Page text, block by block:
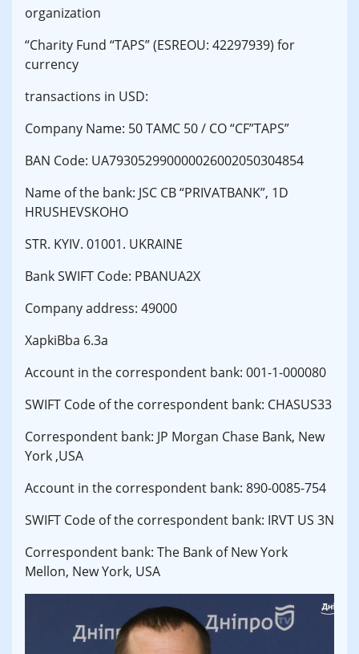
organization
“Charity Fund “TAPS” (ESREOU: 42297939) for
currency
transactions in USD:
Company Name: 50 TAMC 50 / CO “CF”TAPS”
BAN Code: UA793052990000026002050304854
Name of the bank: JSC CB “PRIVATBANK”, 1D
HRUSHEVSKOHO
STR. KYIV. 01001. UKRAINE
Bank SWIFT Code: PBANUA2X
Company address: 49000
XapkiBba 6.3a
Account in the correspondent bank: 001-1-000080
SWIFT Code of the correspondent bank: CHASUS33
Correspondent bank: JP Morgan Chase Bank, New
York ,USA
Account in the correspondent bank: 890-0085-754
SWIFT Code of the correspondent bank: IRVT US 3N
Correspondent bank: The Bank of New York
Mellon, New York, USA